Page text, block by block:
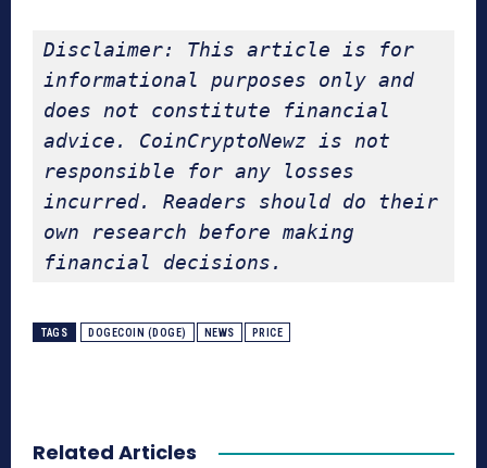
Disclaimer: This article is for
informational purposes only and
does not constitute financial
advice. CoinCryptoNewz is not
responsible for any losses
incurred. Readers should do their
own research before making
financial decisions.
TAGS DOGECOIN (DOGE) NEWS PRICE
Related Articles